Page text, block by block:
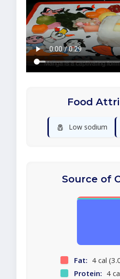
Food
🧂 Low sodium
Source of
Fat: 4 cal
Protein: 4